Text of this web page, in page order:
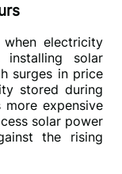
electricity
installing solar
surges in price
stored during
expensive
solar power
the rising